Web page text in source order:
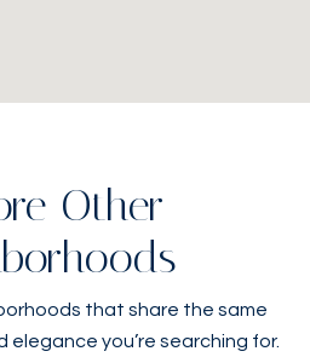
Other
that share the same
elegance you’re searching for.